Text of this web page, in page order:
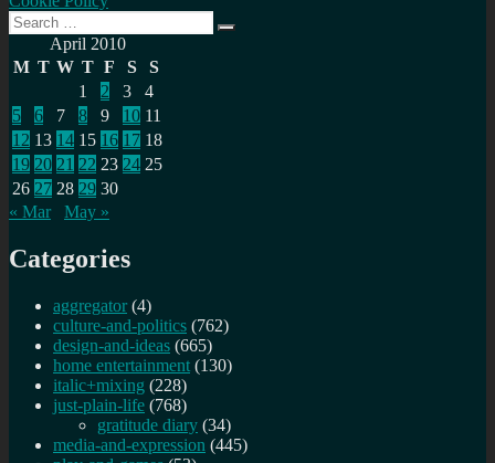
Search
for:
Search
April 2010
M T W T F S
S
1
2 3
4
5
6 7 8 9 10 11
12 13 14 15 16 17 18
19 20 21 22 23 24 25
26 27 28 29 30
« Mar
May »
Categories
aggregator (4)
culture-and-politics (762)
design-and-ideas (665)
home entertainment (130)
italic+mixing (228)
just-plain-life (768)
gratitude diary (34)
media-and-expression (445)